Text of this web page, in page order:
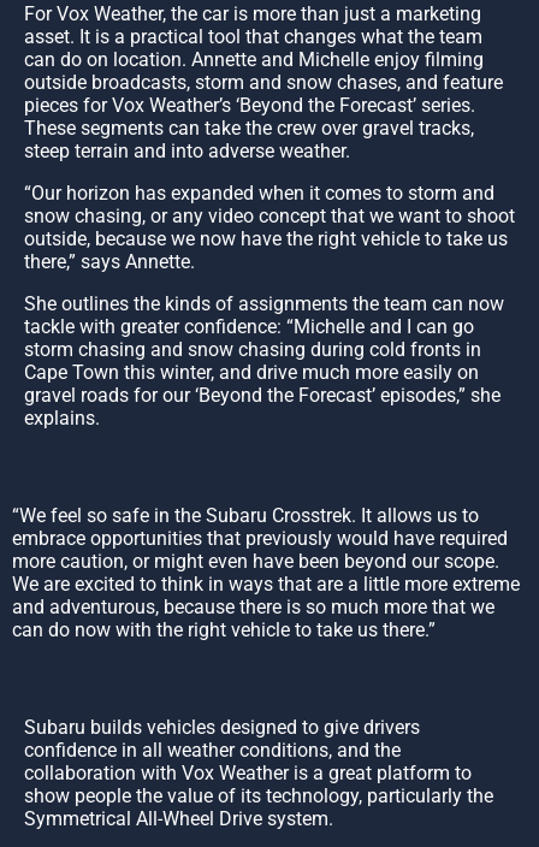
For Vox Weather, the car is more than just a marketing
asset. It is a practical tool that changes what the team
can do on location. Annette and Michelle enjoy filming
outside broadcasts, storm and snow chases, and feature
pieces for Vox Weather’s ‘Beyond the Forecast’ series.
These segments can take the crew over gravel tracks,
steep terrain and into adverse weather.
“Our horizon has expanded when it comes to storm and
snow chasing, or any video concept that we want to shoot
outside, because we now have the right vehicle to take us
there,” says Annette.
She outlines the kinds of assignments the team can now
tackle with greater confidence: “Michelle and I can go
storm chasing and snow chasing during cold fronts in
Cape Town this winter, and drive much more easily on
gravel roads for our ‘Beyond the Forecast’ episodes,” she
explains.
“We feel so safe in the Subaru Crosstrek. It allows us to
embrace opportunities that previously would have required
more caution, or might even have been beyond our scope.
We are excited to think in ways that are a little more extreme
and adventurous, because there is so much more that we
can do now with the right vehicle to take us there.”
Subaru builds vehicles designed to give drivers
confidence in all weather conditions, and the
collaboration with Vox Weather is a great platform to
show people the value of its technology, particularly the
Symmetrical All-Wheel Drive system.